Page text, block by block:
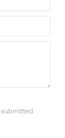
submitted